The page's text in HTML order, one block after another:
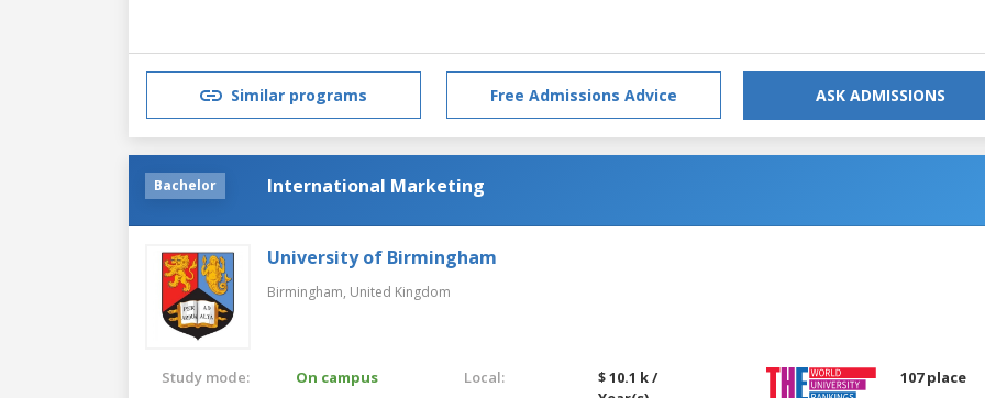
Similar programs Free Admissions Advice ASK ADMISSIONS
Bachelor International Marketing
University of Birmingham
Birmingham, United Kingdom
Study mode: On campus Local:
$ 10.1 k /
107 place